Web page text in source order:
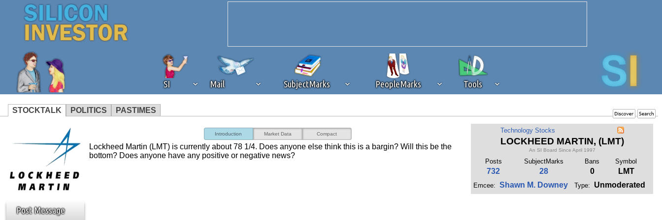
SI Mail SubjectMarks PeopleMarks Tools
STOCKTALK POLITICS PASTIMES
We've detected that you're using anad content blockingbrowser plug-in or feature. Ads provide a critical source of revenue to the continued
operation of Silicon Investor. We ask that you disable ad blocking while on Silicon Investor in the best interests of our community. If you are
not using an ad blocker but are still receiving this message, make sure your browser's tracking protection is set to the 'standard' level.
Technology Stocks
LOCKHEED MARTIN, (LMT)
An SI Board Since April 1997
Posts SubjectMarks Bans Symbol
732 28 0 LMT
Emcee: Shawn M. Downey Type: Unmoderated
Post Message
Introduction Market Data Compact
Lockheed Martin (LMT) is currently about 78 1/4. Does anyone else think this is a bargin? Will this be the
bottom? Does anyone have any positive or negative news?